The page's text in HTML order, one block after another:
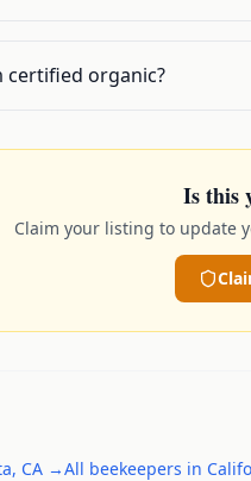
certified organic?
Is this
Claim your listing to update
, CA →All beekeepers in